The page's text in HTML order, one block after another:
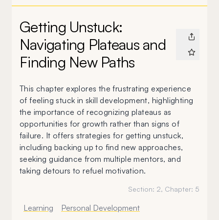
Getting Unstuck:
Navigating Plateaus and
Finding New Paths
This chapter explores the frustrating experience
of feeling stuck in skill development, highlighting
the importance of recognizing plateaus as
opportunities for growth rather than signs of
failure. It offers strategies for getting unstuck,
including backing up to find new approaches,
seeking guidance from multiple mentors, and
taking detours to refuel motivation.
Section: 2, Chapter: 5
Learning Personal Development